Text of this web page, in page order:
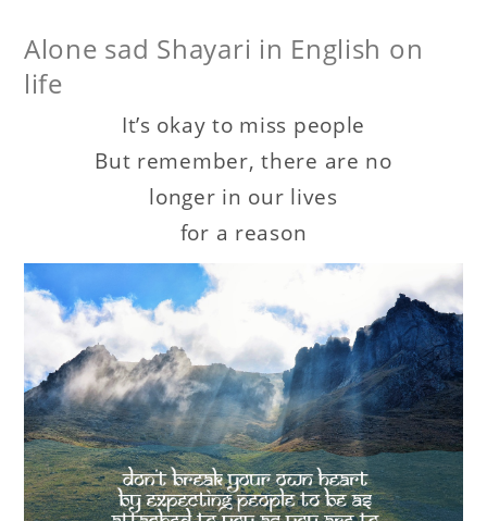
Alone sad Shayari in English on
life
It’s okay to miss people
But remember, there are no
longer in our lives
for a reason